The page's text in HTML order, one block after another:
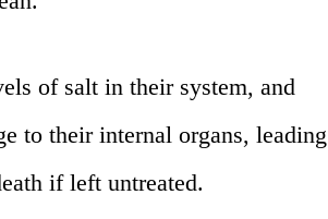
of salt in their system, and
to their internal organs, leading
if left untreated.